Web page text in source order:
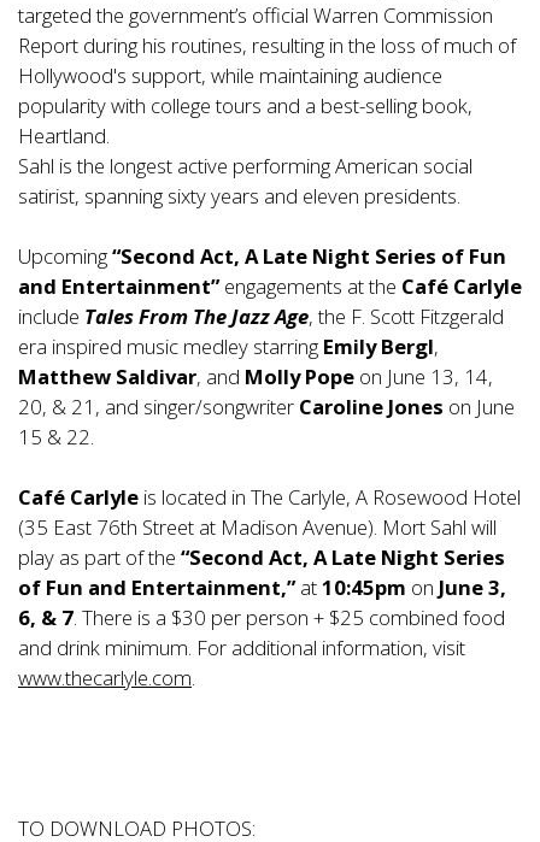
targeted the government’s official Warren Commission
Report during his routines, resulting in the loss of much of
Hollywood's support, while maintaining audience
popularity with college tours and a best-selling book,
Heartland.
Sahl is the longest active performing American social
satirist, spanning sixty years and eleven presidents.
Upcoming“Second Act, A Late Night Series of Fun
and Entertainment”engagements at the Café Carlyle
include Tales From The Jazz Age, the F. Scott Fitzgerald
era inspired music medley starring Emily Bergl,
Matthew Saldivar, and Molly Pope on June 13, 14,
20, & 21, and singer/songwriter Caroline Jones on June
15 & 22.
Café Carlyle is located in The Carlyle, A Rosewood Hotel
(35 East 76th Street at Madison Avenue). Mort Sahl will
play as part of the “Second Act, A Late Night Series
of Fun and Entertainment,”at10:45pm on June 3,
6, & 7. There is a $30 per person + $25 combined food
and drink minimum. For additional information, visit
www.thecarlyle.com.
TO DOWNLOAD PHOTOS: